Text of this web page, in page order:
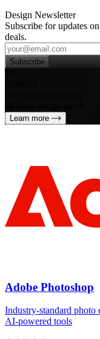
Design Newsletter
Subscribe for updates
deals.
Subscribe
Learn more
Adobe Photoshop
Industry‑standard
AI‑powered tools